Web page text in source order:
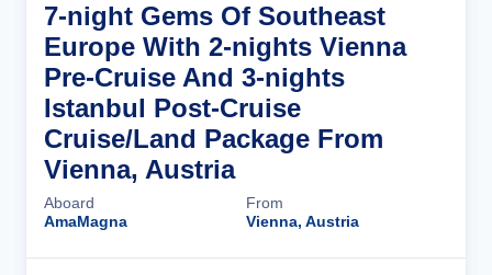
7-night Gems Of Southeast
Europe With 2-nights Vienna
Pre-Cruise And 3-nights
Istanbul Post-Cruise
Cruise/Land Package From
Vienna, Austria
Aboard
AmaMagna
From
Vienna, Austria